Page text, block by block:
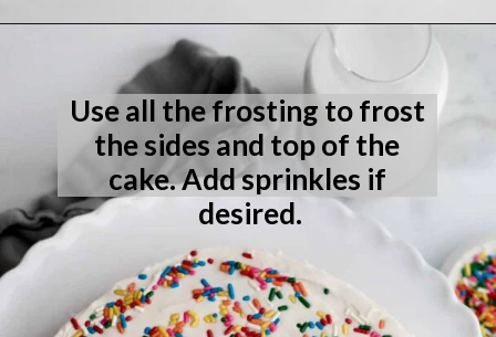
Use all the frosting to frost
the sides and top of the
cake. Add sprinkles if
desired.